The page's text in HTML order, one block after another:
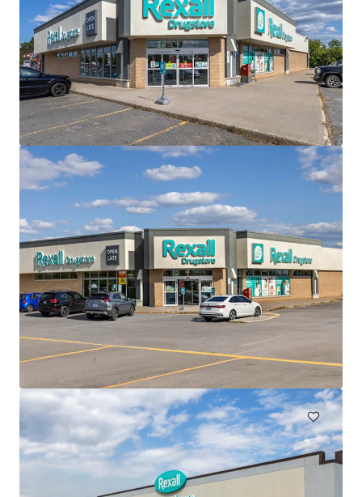
View more
The Mews of Carleton Place, Carleton Place, ON
110 Lansdowne Avenue, Carleton Place, ON, K7C 2T7, CA
7,702 m²
Retail